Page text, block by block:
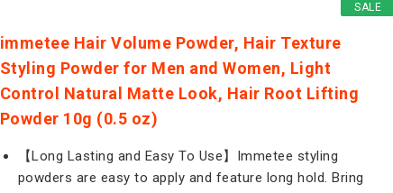
SALE
immetee Hair Volume Powder, Hair Texture
Styling Powder for Men and Women, Light
Control Natural Matte Look, Hair Root Lifting
Powder 10g (0.5 oz)
【Long Lasting and Easy To Use】Immetee styling
powders are easy to apply and feature long hold. Bring